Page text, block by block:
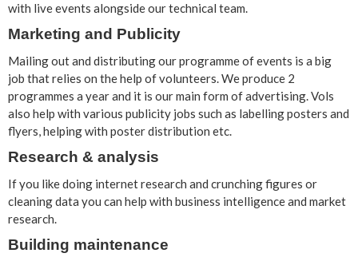
with live events alongside our technical team.
Marketing and Publicity
Mailing out and distributing our programme of events is a big
job that relies on the help of volunteers. We produce 2
programmes a year and it is our main form of advertising. Vols
also help with various publicity jobs such as labelling posters and
flyers, helping with poster distribution etc.
Research & analysis
If you like doing internet research and crunching figures or
cleaning data you can help with business intelligence and market
research.
Building maintenance